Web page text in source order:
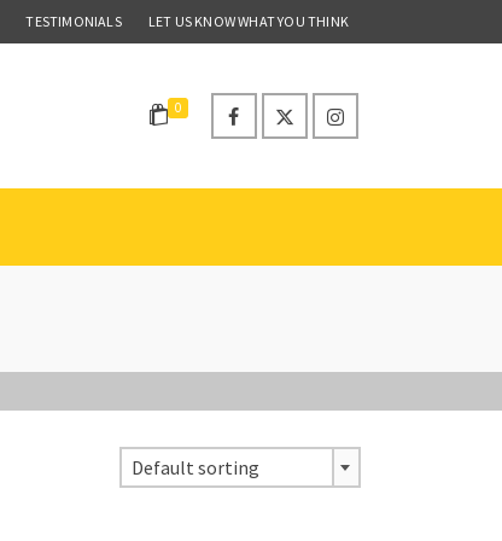
TESTIMONIALS LET US KNOW WHAT YOU THINK
0
Default sorting